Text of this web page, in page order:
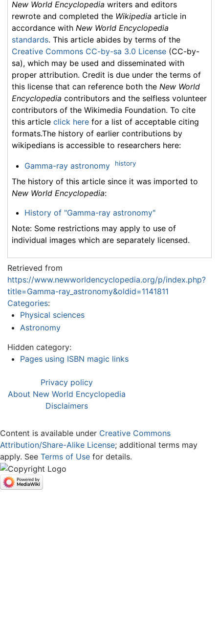
New World Encyclopedia writers and editors
rewrote and completed the Wikipedia article in
accordance with New World Encyclopedia
standards. This article abides by terms of the
Creative Commons CC-by-sa 3.0 License (CC-by-
sa), which may be used and disseminated with
proper attribution. Credit is due under the terms of
this license that can reference both the New World
Encyclopedia contributors and the selfless volunteer
contributors of the Wikimedia Foundation. To cite
this article click here for a list of acceptable citing
formats.The history of earlier contributions by
wikipedians is accessible to researchers here:
Gamma-ray astronomy history
The history of this article since it was imported to
New World Encyclopedia:
History of "Gamma-ray astronomy"
Note: Some restrictions may apply to use of
individual images which are separately licensed.
Retrieved from
https://www.newworldencyclopedia.org/p/index.php?
title=Gamma-ray_astronomy&oldid=1141811
Categories:
Physical sciences
Astronomy
Hidden category:
Pages using ISBN magic links
Privacy policy
About New World Encyclopedia
Disclaimers
Content is available under Creative Commons
Attribution/Share-Alike License; additional terms may
apply. See Terms of Use for details.